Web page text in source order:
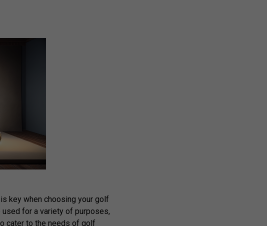
key when choosing your golf
for a variety of purposes,
cater to the needs of golf